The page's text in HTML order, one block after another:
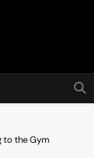
to the Gym